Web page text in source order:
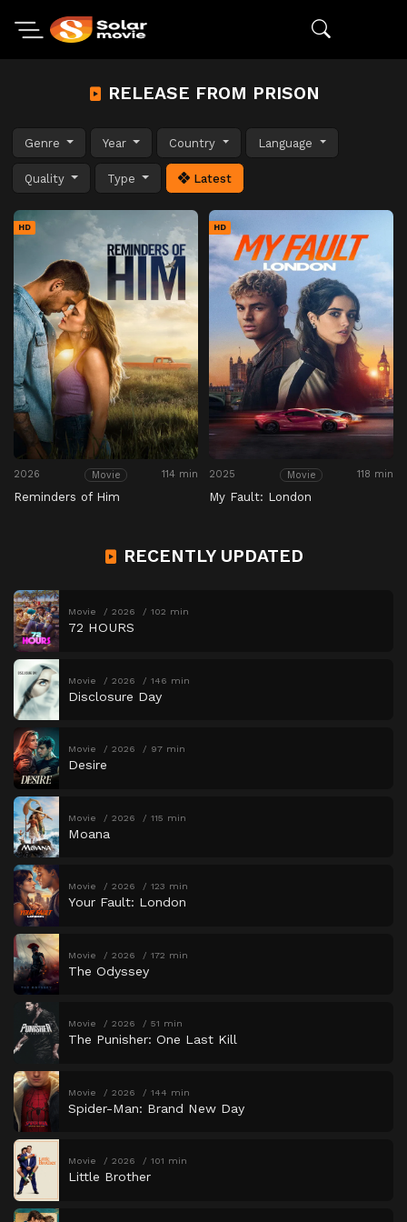
RELEASE FROM PRISON
Genre Year Country Language
Quality Type Latest
HD
2026 Movie 114 min
Reminders of Him
HD
2025 Movie 118 min
My Fault: London
RECENTLY UPDATED
Movie 2026 102 min
72 HOURS
Movie 2026 146 min
Disclosure Day
Movie 2026 97 min
Desire
Movie 2026 115 min
Moana
Movie 2026 123 min
Your Fault: London
Movie 2026 172 min
The Odyssey
Movie 2026 51 min
The Punisher: One Last Kill
Movie 2026 144 min
Spider-Man: Brand New Day
Movie 2026 101 min
Little Brother